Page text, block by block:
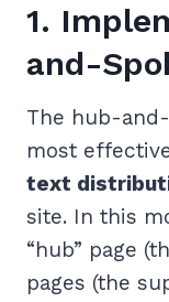
1.
and-
The hub-
most
text
site. In this
“hub” page
pages (the